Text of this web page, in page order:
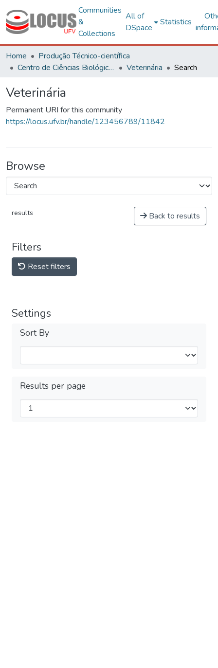
Communities
&
Collections
All of
DSpace
Statistics
Home
Produção Técnico-científica
Centro de Ciências Biológicas e da Saúde
Veterinária Search
Veterinária
Permanent URI for this community
https://locus.ufv.br/handle/123456789/11842
Browse
results Back to results
Filters
Reset filters
Settings
Sort By
Results per page